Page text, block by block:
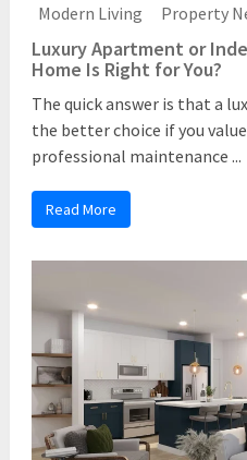
Modern Living Property
Luxury Apartment or
Home Is Right for You?
The quick answer is that a
the better choice if you
professional maintenance ...
Read More